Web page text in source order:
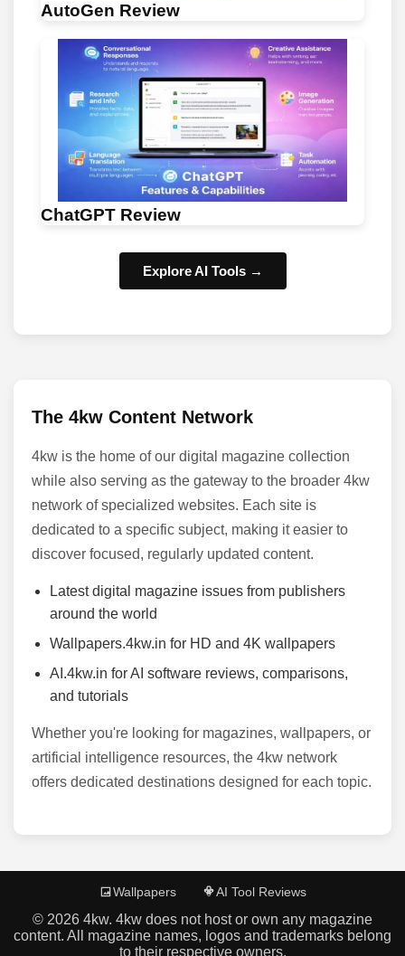
AutoGen Review
ChatGPT Review
Explore AI Tools →
The 4kw Content Network
4kw is the home of our digital magazine collection
while also serving as the gateway to the broader 4kw
network of specialized websites. Each site is
dedicated to a specific subject, making it easier to
discover focused, regularly updated content.
Latest digital magazine issues from publishers
around the world
Wallpapers.4kw.in for HD and 4K wallpapers
AI.4kw.in for AI software reviews, comparisons,
and tutorials
Whether you're looking for magazines, wallpapers, or
artificial intelligence resources, the 4kw network
offers dedicated destinations designed for each topic.
Wallpapers AI Tool Reviews
© 2026 4kw. 4kw does not host or own any magazine
content. All magazine names, logos and trademarks belong
to their respective owners.